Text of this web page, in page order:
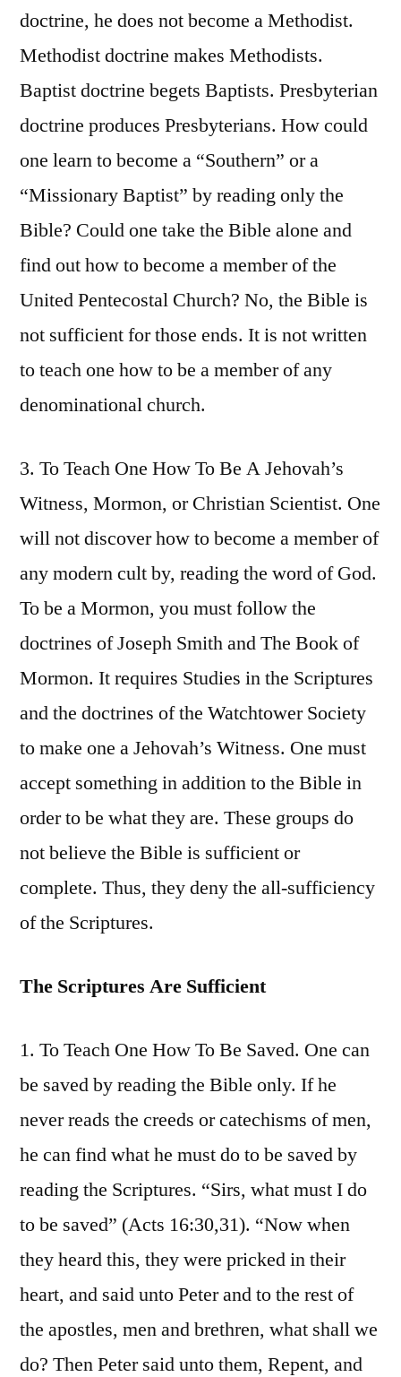
doctrine, he does not become a Methodist.
Methodist doctrine makes Methodists.
Baptist doctrine begets Baptists. Presbyterian
doctrine produces Presbyterians. How could
one learn to become a “Southern” or a
“Missionary Baptist” by reading only the
Bible? Could one take the Bible alone and
find out how to become a member of the
United Pentecostal Church? No, the Bible is
not sufficient for those ends. It is not written
to teach one how to be a member of any
denominational church.
3. To Teach One How To Be A Jehovah’s
Witness, Mormon, or Christian Scientist. One
will not discover how to become a member of
any modern cult by, reading the word of God.
To be a Mormon, you must follow the
doctrines of Joseph Smith and The Book of
Mormon. It requires Studies in the Scriptures
and the doctrines of the Watchtower Society
to make one a Jehovah’s Witness. One must
accept something in addition to the Bible in
order to be what they are. These groups do
not believe the Bible is sufficient or
complete. Thus, they deny the all-sufficiency
of the Scriptures.
The Scriptures Are Sufficient
1. To Teach One How To Be Saved. One can
be saved by reading the Bible only. If he
never reads the creeds or catechisms of men,
he can find what he must do to be saved by
reading the Scriptures. “Sirs, what must I do
to be saved” (Acts 16:30,31). “Now when
they heard this, they were pricked in their
heart, and said unto Peter and to the rest of
the apostles, men and brethren, what shall we
do? Then Peter said unto them, Repent, and